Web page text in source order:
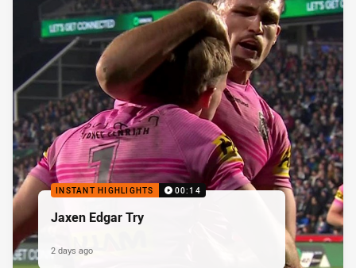
INSTANT HIGHLIGHTS 00:14
Jaxen Edgar Try
2 days ago